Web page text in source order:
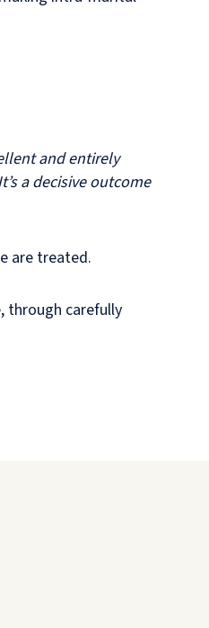
and entirely
a decisive outcome
are treated.
through carefully